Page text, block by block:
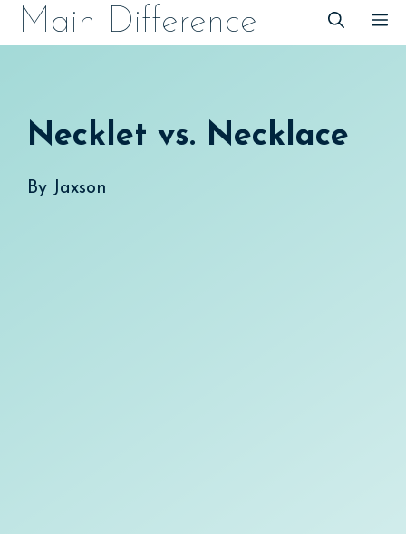
SkipMain Difference
Necklet vs. Necklace
By Jaxson